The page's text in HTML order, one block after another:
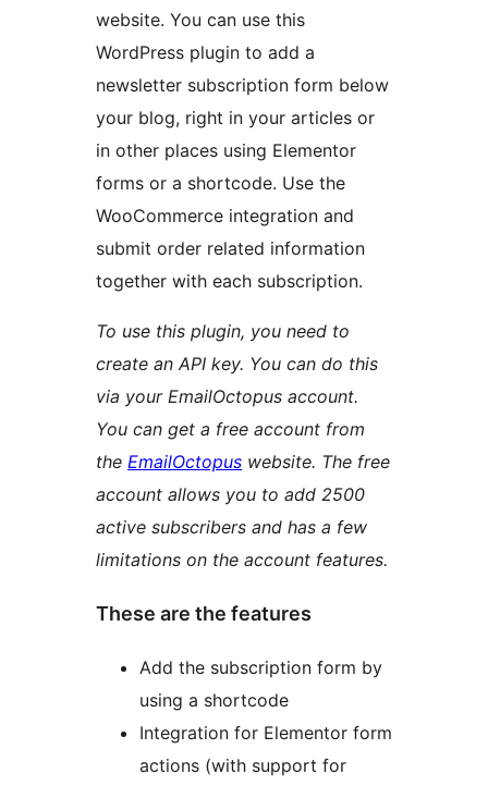
website. You can use this
WordPress plugin to add a
newsletter subscription form below
your blog, right in your articles or
in other places using Elementor
forms or a shortcode. Use the
WooCommerce integration and
submit order related information
together with each subscription.
To use this plugin, you need to
create an API key. You can do this
via your EmailOctopus account.
You can get a free account from
the EmailOctopus website. The free
account allows you to add 2500
active subscribers and has a few
limitations on the account features.
These are the features
Add the subscription form by
using a shortcode
Integration for Elementor form
actions (with support for